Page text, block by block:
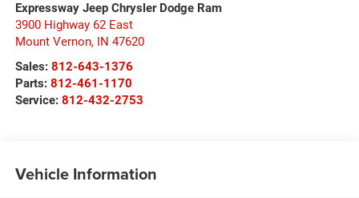
Expressway Jeep Chrysler Dodge Ram
3900 Highway 62 East
Mount Vernon, IN 47620
Sales: 812-643-1376
Parts: 812-461-1170
Service: 812-432-2753
Vehicle Information